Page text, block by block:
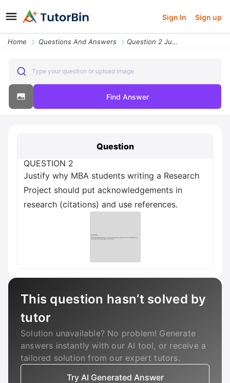
Sign In Sign up
Home Questions And Answers Question 2 Justify Why Mba Students Writing A Research Project Should
Type your question or upload image
Find Answer
Question
QUESTION 2
Justify why MBA students writing a Research
Project should put acknowledgements in
research (citations) and use references.
This question hasn’t solved by
tutor
Solution unavailable? No problem! Generate
answers instantly with our AI tool, or receive a
tailored solution from our expert tutors.
Try AI Generated Answer